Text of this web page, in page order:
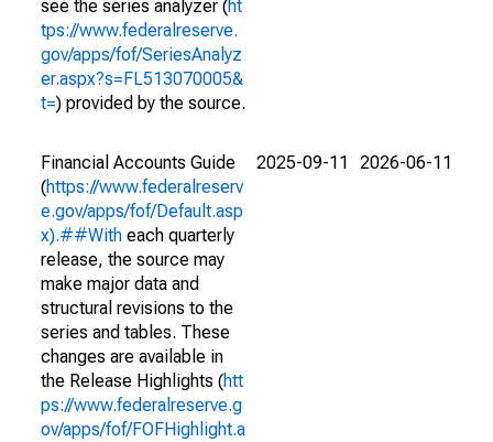
see the series analyzer (ht
tps://www.federalreserve.
gov/apps/fof/SeriesAnalyz
er.aspx?s=FL513070005&
t=) provided by the source.
Financial Accounts Guide
(https://www.federalreserv
e.gov/apps/fof/Default.asp
x).##With each quarterly
release, the source may
make major data and
structural revisions to the
series and tables. These
changes are available in
the Release Highlights (htt
ps://www.federalreserve.g
ov/apps/fof/FOFHighlight.a
2025-09-11 2026-06-11